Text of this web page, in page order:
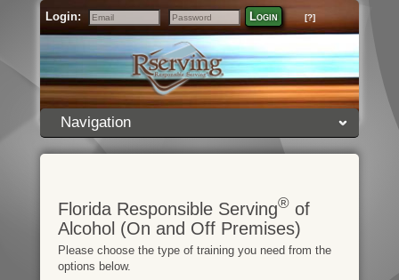
Login:
Email
Password
Login [?]
Navigation
Florida Responsible Serving®of
Alcohol (On and Off Premises)
Please choose the type of training you need from the
options below.